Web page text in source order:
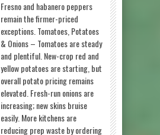
Fresno and habanero peppers
remain the firmer-priced
exceptions. Tomatoes, Potatoes
& Onions – Tomatoes are steady
and plentiful. New-crop red and
yellow potatoes are starting, but
overall potato pricing remains
elevated. Fresh-run onions are
increasing; new skins bruise
easily. More kitchens are
reducing prep waste by ordering